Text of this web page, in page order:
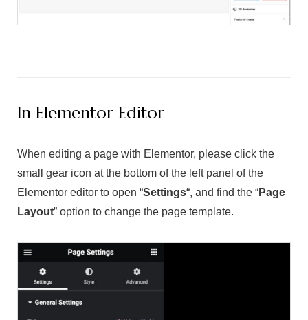
In Elementor Editor
When editing a page with Elementor, please click the
small gear icon at the bottom of the left panel of the
Elementor editor to open “Settings“, and find the “Page
Layout” option to change the page template.